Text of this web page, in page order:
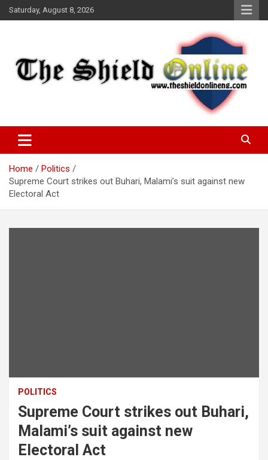
Skip
to
Saturday, August 8, 2026
The Shield Online!
Home
Politics
Supreme Court strikes out Buhari, Malami’s suit against new
Electoral Act
POLITICS
Supreme Court strikes out Buhari,
Malami’s suit against new
Electoral Act